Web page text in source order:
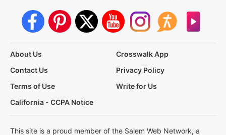
About Us
Crosswalk App
Contact Us
Privacy Policy
Terms of Use
Write for Us
California - CCPA Notice
This site is a proud member of the Salem Web Network, a